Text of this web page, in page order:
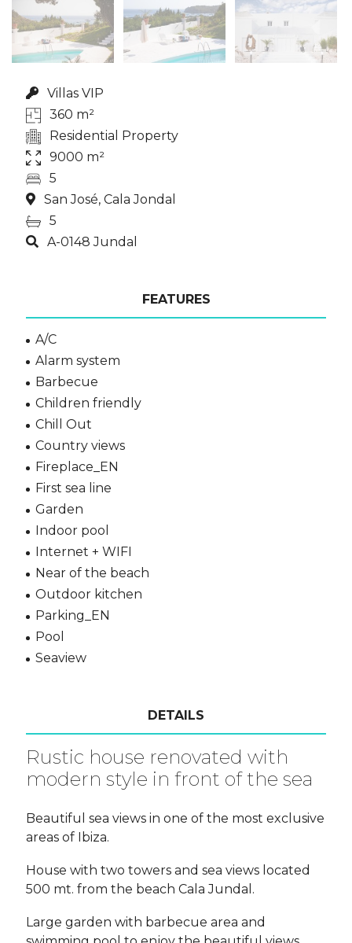
Villas VIP
360 m²
Residential Property
9000 m²
5
San José, Cala Jondal
5
A-0148 Jundal
FEATURES
A/C
Alarm system
Barbecue
Children friendly
Chill Out
Country views
Fireplace_EN
First sea line
Garden
Indoor pool
Internet + WIFI
Near of the beach
Outdoor kitchen
Parking_EN
Pool
Seaview
DETAILS
Rustic house renovated with
modern style in front of the sea
Beautiful sea views in one of the most exclusive
areas of Ibiza.
House with two towers and sea views located
500 mt. from the beach Cala Jundal.
Large garden with barbecue area and